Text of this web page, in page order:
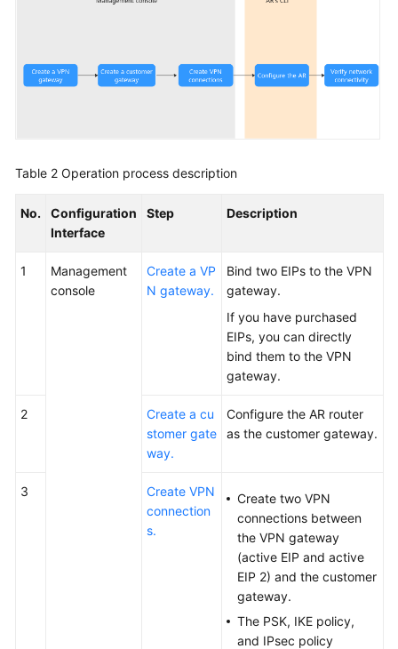
Table 2 Operation process description
No.
Configuration
Interface
Step Description
1
Management
console
Create a VP
N gateway.
Bind two EIPs to the VPN
gateway.
If you have purchased
EIPs, you can directly
bind them to the VPN
gateway.
2
Create a cu
stomer gate
way.
Configure the AR router
as the customer gateway.
3
Create VPN
connection
s.
Create two VPN
connections between
the VPN gateway
(active EIP and active
EIP 2) and the customer
gateway.
The PSK, IKE policy,
and IPsec policy